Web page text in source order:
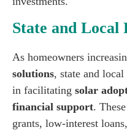
State and Local
As homeowners
solutions, state and
in facilitating solar
financial support.
grants, low-interest